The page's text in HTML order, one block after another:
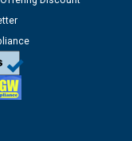
at the
Lineman
declared
2028